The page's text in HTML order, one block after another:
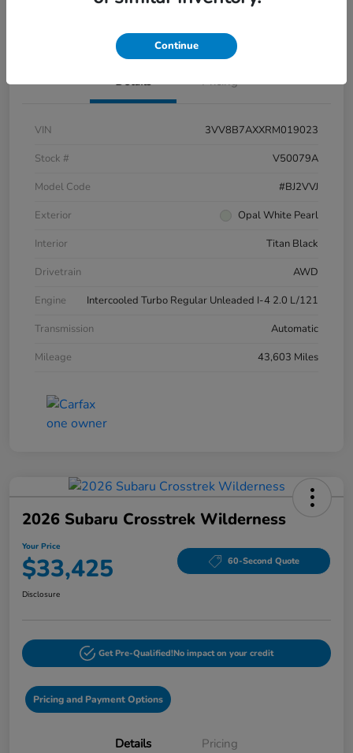
Pricing and Payment Options
Details Pricing
VIN
3VV8B7AXXRM019023
Stock #
V50079A
Model Code
#BJ2VVJ
Exterior
Opal White Pearl
Interior
Titan Black
Drivetrain
AWD
Engine
Intercooled Turbo Regular Unleaded I-4 2.0 L/121
Transmission
Automatic
Mileage
43,603 Miles
2026 Subaru Crosstrek Wilderness
Your Price
$33,425 60-Second Quote
Disclosure
Get Pre-Qualified!No impact on your credit
Pricing and Payment Options
Details Pricing
Continue